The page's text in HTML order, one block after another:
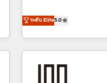
systems into efficient,
your entire organization. We’re a unique blend of deep
HubSpot expertise,
operational know-how.
are alike, so we don’t
ระดับ Elite5.0